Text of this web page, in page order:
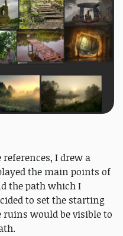
I drew a
the main points of
the path which I
to set the starting
would be visible to